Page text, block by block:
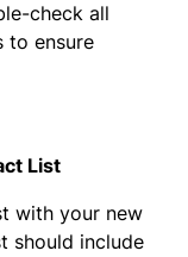
check all
to ensure
List
with your new
should include